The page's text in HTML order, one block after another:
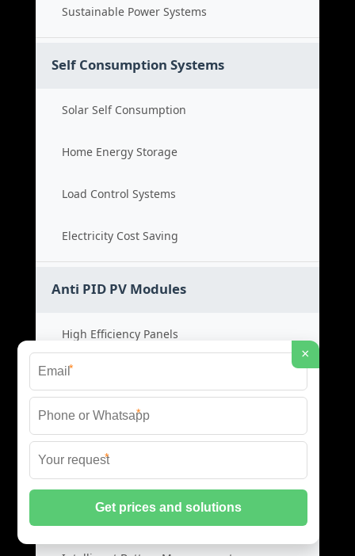
Sustainable Power Systems
Self Consumption Systems
Solar Self Consumption
Home Energy Storage
Load Control Systems
Electricity Cost Saving
Anti PID PV Modules
High Efficiency Panels
Low Light Performance
Solar Module Price
Durable PV Systems
Smart BMS Systems
×
*
*
*